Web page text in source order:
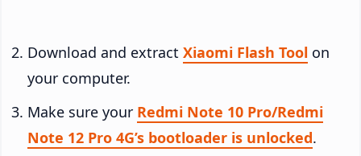
Download and extract Xiaomi Flash Tool on
your computer.
Make sure your Redmi Note 10 Pro/Redmi
Note 12 Pro 4G’s bootloader is unlocked.